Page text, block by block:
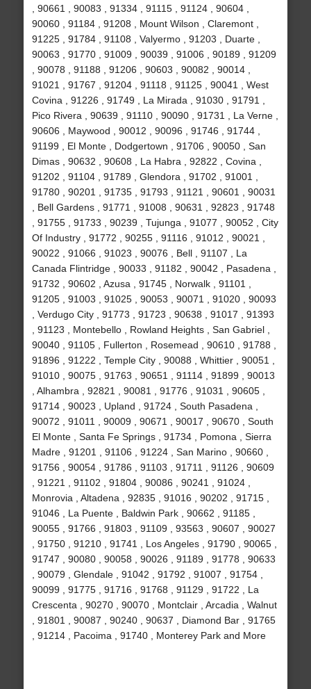
, 90661 , 90083 , 91334 , 91115 , 91124 , 90604 ,
90060 , 91184 , 91208 , Mount Wilson , Claremont ,
91225 , 91784 , 91108 , Valyermo , 91203 , Duarte ,
90063 , 91770 , 91009 , 90039 , 91006 , 90189 , 91209
, 90078 , 91188 , 91206 , 90603 , 90082 , 90014 ,
91021 , 91767 , 91204 , 91118 , 91125 , 90041 , West
Covina , 91226 , 91749 , La Mirada , 91030 , 91791 ,
Pico Rivera , 90639 , 91110 , 90090 , 91731 , La Verne ,
90606 , Maywood , 90012 , 90096 , 91746 , 91744 ,
91199 , El Monte , Dodgertown , 91706 , 90050 , San
Dimas , 90632 , 90608 , La Habra , 92822 , Covina ,
91202 , 91104 , 91789 , Glendora , 91702 , 91001 ,
91780 , 90201 , 91735 , 91793 , 91121 , 90601 , 90031
, Bell Gardens , 91771 , 91008 , 90631 , 92823 , 91748
, 91755 , 91733 , 90239 , Tujunga , 91077 , 90052 , City
Of Industry , 91772 , 90255 , 91116 , 91012 , 90021 ,
90022 , 91066 , 91023 , 90076 , Bell , 91107 , La
Canada Flintridge , 90033 , 91182 , 90042 , Pasadena ,
91732 , 90602 , Azusa , 91745 , Norwalk , 91101 ,
91205 , 91003 , 91025 , 90053 , 90071 , 91020 , 90093
, Verdugo City , 91773 , 91723 , 90638 , 91017 , 91393
, 91123 , Montebello , Rowland Heights , San Gabriel ,
90040 , 91105 , Fullerton , Rosemead , 90610 , 91788 ,
91896 , 91222 , Temple City , 90088 , Whittier , 90051 ,
91010 , 90075 , 91763 , 90651 , 91114 , 91899 , 90013
, Alhambra , 92821 , 90081 , 91776 , 91031 , 90605 ,
91714 , 90023 , Upland , 91724 , South Pasadena ,
90072 , 91011 , 90009 , 90671 , 90017 , 90670 , South
El Monte , Santa Fe Springs , 91734 , Pomona , Sierra
Madre , 91201 , 91106 , 91224 , San Marino , 90660 ,
91756 , 90054 , 91786 , 91103 , 91711 , 91126 , 90609
, 91221 , 91102 , 91804 , 90086 , 90241 , 91024 ,
Monrovia , Altadena , 92835 , 91016 , 90202 , 91715 ,
91046 , La Puente , Baldwin Park , 90662 , 91185 ,
90055 , 91766 , 91803 , 91109 , 93563 , 90607 , 90027
, 91750 , 91210 , 91741 , Los Angeles , 91790 , 90065 ,
91747 , 90080 , 90058 , 90026 , 91189 , 91778 , 90633
, 90079 , Glendale , 91042 , 91792 , 91007 , 91754 ,
90099 , 91775 , 91716 , 91768 , 91129 , 91722 , La
Crescenta , 90270 , 90070 , Montclair , Arcadia , Walnut
, 91801 , 90087 , 90240 , 90637 , Diamond Bar , 91765
, 91214 , Pacoima , 91740 , Monterey Park and More